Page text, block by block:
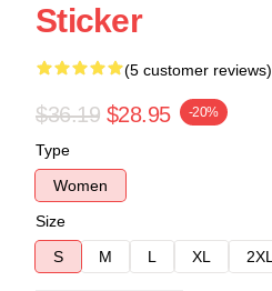
Sticker
(5 customer reviews)
$36.19 $28.95 -20%
Type
Women
Size
S
M L XL 2XL